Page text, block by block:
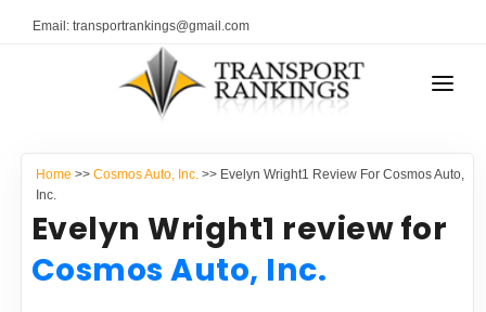
Email: transportrankings@gmail.com
RESOURCES
TRs Membership
TRANSPORT RANKINGS
COMPANY TYPE
Home >> Cosmos Auto, Inc.>> Evelyn Wright1 Review For Cosmos Auto,
Inc.
Evelyn Wright1 review for
Cosmos Auto, Inc.